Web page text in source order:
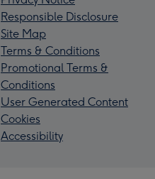
Responsible Disclosure
Site Map
Terms & Conditions
Promotional Terms &
Conditions
User Generated Content
Cookies
Accessibility